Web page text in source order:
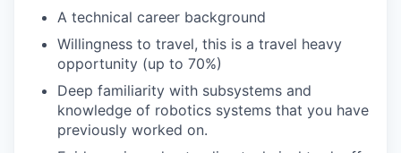
A technical career background
Willingness to travel, this is a travel heavy
opportunity (up to 70%)
Deep familiarity with subsystems and
knowledge of robotics systems that you have
previously worked on.